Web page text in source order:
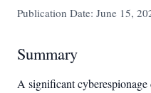
Publication Date: June 15,
Summary
A significant